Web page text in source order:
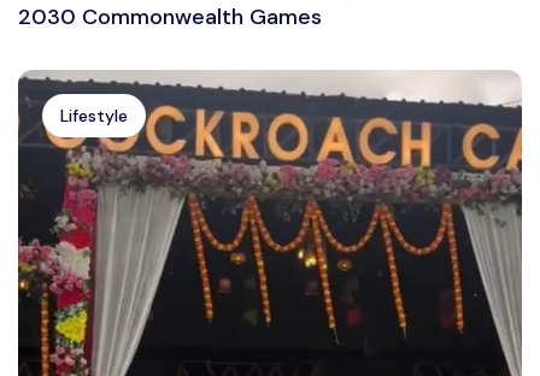
2030 Commonwealth Games
Lifestyle